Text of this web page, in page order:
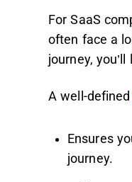
For SaaS
often face a
journey,
A well-defined
Ensures
journey.